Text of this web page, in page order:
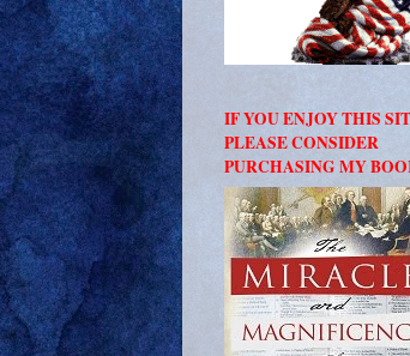
IF YOU ENJOY THIS
PLEASE CONSIDER
PURCHASING MY